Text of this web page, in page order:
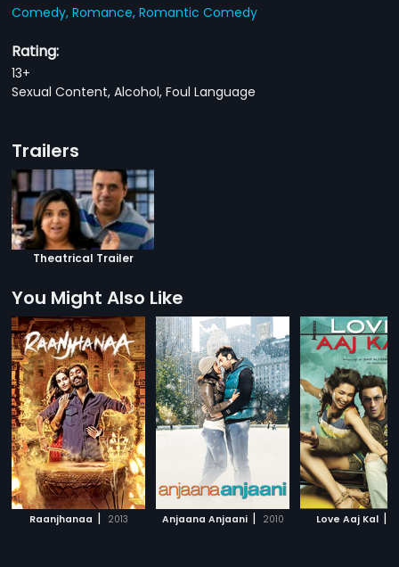
Comedy,Romance,Romantic Comedy
Rating:
13+
Sexual Content, Alcohol, Foul Language
Trailers
Theatrical Trailer
You Might Also Like
Raanjhanaa | 2013 Anjaana Anjaani | 2010 Love Aaj Kal |